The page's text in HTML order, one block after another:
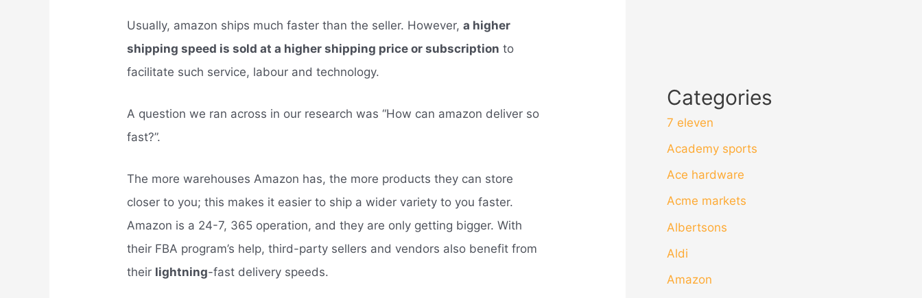
Usually, amazon ships much faster than the seller. However,a higher
shipping speed is sold at a higher shipping price or subscription to
facilitate such service, labour and technology.
A question we ran across in our research was “How can amazon deliver so
fast?”.
The more warehouses Amazon has, the more products they can store
closer to you; this makes it easier to ship a wider variety to you faster.
Amazon is a 24-7, 365 operation, and they are only getting bigger. With
their FBA program’s help, third-party sellers and vendors also benefit from
their lightning-fast delivery speeds.
Categories
7 eleven
Academy sports
Ace hardware
Acme markets
Albertsons
Aldi
Amazon